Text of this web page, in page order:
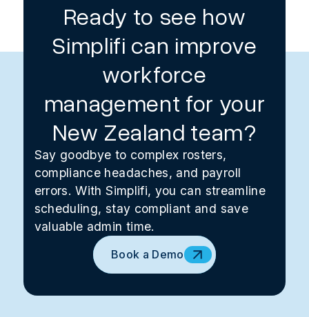
Ready to see how
Simplifi can improve
workforce
management for your
New Zealand team?
Say goodbye to complex rosters,
compliance headaches, and payroll
errors. With Simplifi, you can streamline
scheduling, stay compliant and save
valuable admin time.
Book a Demo